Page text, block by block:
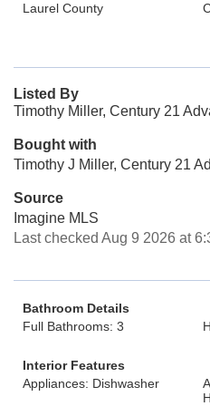
Laurel County
Listed By
Timothy Miller, Century 21
Bought with
Timothy J Miller, Century 21
Source
Imagine MLS
Last checked Aug 9 2026 at
Bathroom Details
Full Bathrooms: 3
Interior Features
Appliances: Dishwasher